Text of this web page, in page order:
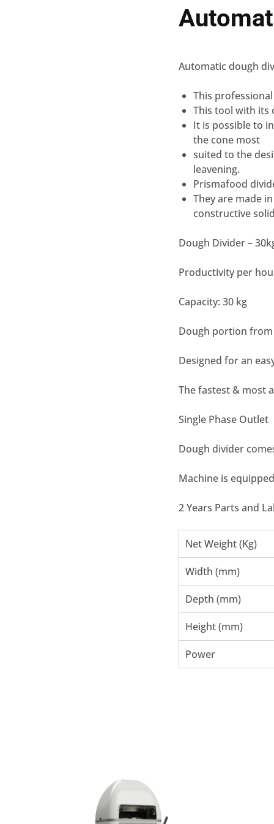
Automatic dough
This
This tool with its
It is possible to
the cone most
suited to the
leavening.
Prismafood
They are made
constructive
Dough Divider –
Productivity per
Capacity: 30 kg
Dough portion from
Designed for an
The fastest & most
Single Phase Outlet
Dough divider
Machine is equipped
2 Years Parts and
Net Weight (Kg)
Width (mm)
Depth (mm)
Height (mm)
Power